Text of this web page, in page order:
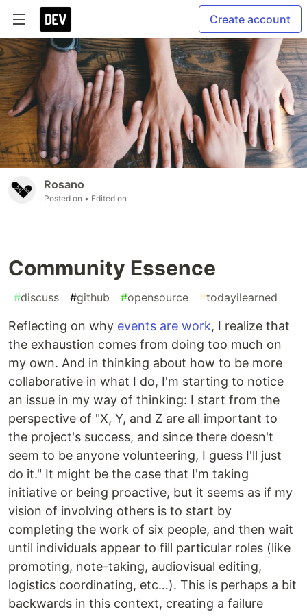
Create account
Rosano
Posted on • Edited on
Community Essence
#discuss #github #opensource #todayilearned
Reflecting on why events are work, I realize that
the exhaustion comes from doing too much on
my own. And in thinking about how to be more
collaborative in what I do, I'm starting to notice
an issue in my way of thinking: I start from the
perspective of "X, Y, and Z are all important to
the project's success, and since there doesn't
seem to be anyone volunteering, I guess I'll just
do it." It might be the case that I'm taking
initiative or being proactive, but it seems as if my
vision of involving others is to start by
completing the work of six people, and then wait
until individuals appear to fill particular roles (like
promoting, note-taking, audiovisual editing,
logistics coordinating, etc…). This is perhaps a bit
backwards in this context, creating a failure